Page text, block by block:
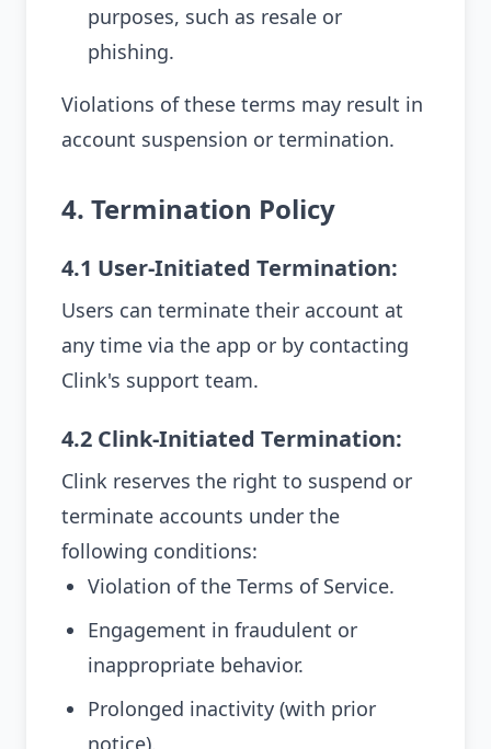
purposes, such as resale or
phishing.
Violations of these terms may result in
account suspension or termination.
4. Termination Policy
4.1 User-Initiated Termination:
Users can terminate their account at
any time via the app or by contacting
Clink's support team.
4.2 Clink-Initiated Termination:
Clink reserves the right to suspend or
terminate accounts under the
following conditions:
Violation of the Terms of Service.
Engagement in fraudulent or
inappropriate behavior.
Prolonged inactivity (with prior
notice).